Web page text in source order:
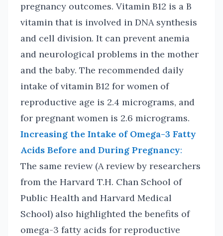
pregnancy outcomes. Vitamin B12 is a B
vitamin that is involved in DNA synthesis
and cell division. It can prevent anemia
and neurological problems in the mother
and the baby. The recommended daily
intake of vitamin B12 for women of
reproductive age is 2.4 micrograms, and
for pregnant women is 2.6 micrograms.
Increasing the Intake of Omega-3 Fatty
Acids Before and During Pregnancy:
The same review (A review by researchers
from the Harvard T.H. Chan School of
Public Health and Harvard Medical
School) also highlighted the benefits of
omega-3 fatty acids for reproductive